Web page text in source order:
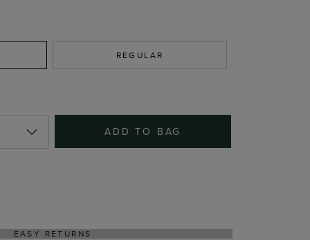
REGULAR
ADD TO BAG
EASY RETURNS